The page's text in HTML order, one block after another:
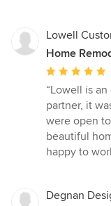
Lowell
Home
Average
rating:
5
out
of
5
“Lowell is
partner, it
were open
beautiful
happy to
Degnan